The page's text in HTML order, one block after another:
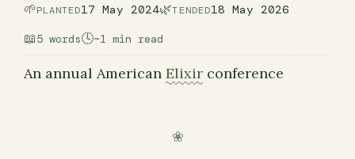
🌱PLANTED17 May 2024🌿TENDED18 May 2026
📖5 words🕓~1 min read
An annual American Elixirconference